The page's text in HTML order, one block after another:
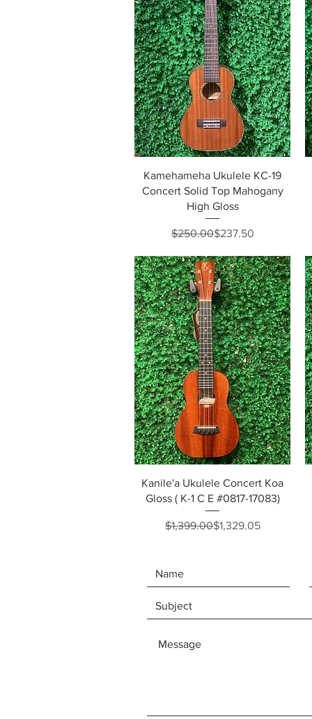
Quick View
Kamehameha Ukulele KC-19
Concert Solid Top Mahogany
High Gloss
Regular Price
$250.00Sale Price
$237.50
Quick View
Kanile'a Ukulele Concert Koa
Gloss ( K-1 C E #0817-17083)
Regular Price
$1,399.00Sale Price
$1,329.05